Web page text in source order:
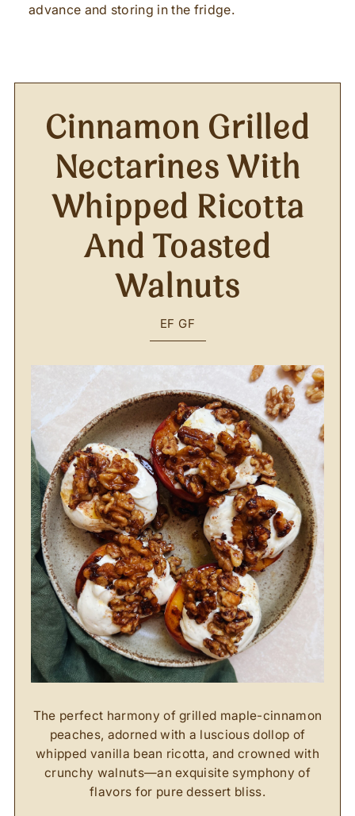
advance and storing in the fridge.
Cinnamon Grilled
Nectarines With
Whipped Ricotta
And Toasted
Walnuts
EF GF
The perfect harmony of grilled maple-cinnamon
peaches, adorned with a luscious dollop of
whipped vanilla bean ricotta, and crowned with
crunchy walnuts—an exquisite symphony of
flavors for pure dessert bliss.